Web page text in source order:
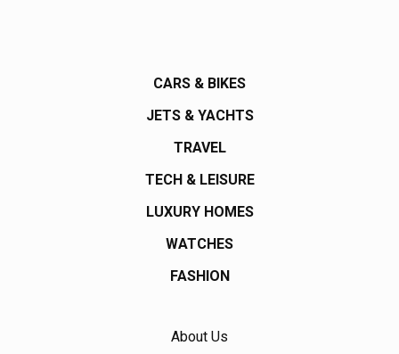
CARS & BIKES
JETS & YACHTS
TRAVEL
TECH & LEISURE
LUXURY HOMES
WATCHES
FASHION
About Us